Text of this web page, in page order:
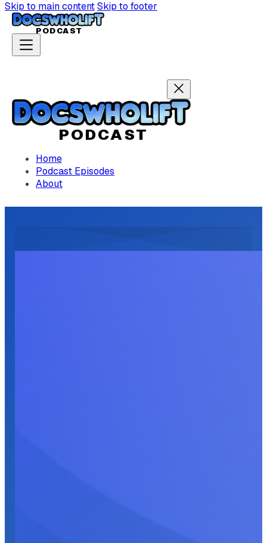
Skip to main contentSkip to footer
P ODCAST
P ODCAST
Home
Podcast Episodes
About